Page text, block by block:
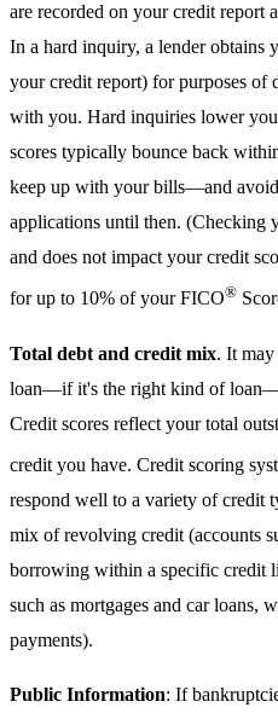
are recorded on your credit report
In a hard inquiry, a lender obtains
your credit report) for purposes of
with you. Hard inquiries lower
scores typically bounce back
keep up with your bills—and
applications until then. (Checking
and does not impact your credit
for up to 10% of your FICO®
Total debt and credit mix. It
loan—if it's the right kind of
Credit scores reflect your total
credit you have. Credit scoring
respond well to a variety of credit
mix of revolving credit (accounts
borrowing within a specific credit
such as mortgages and car loans,
payments).
Public Information: If